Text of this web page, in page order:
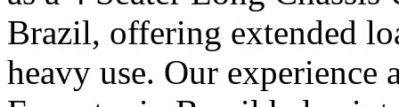
Brazil, offering extended
heavy use. Our